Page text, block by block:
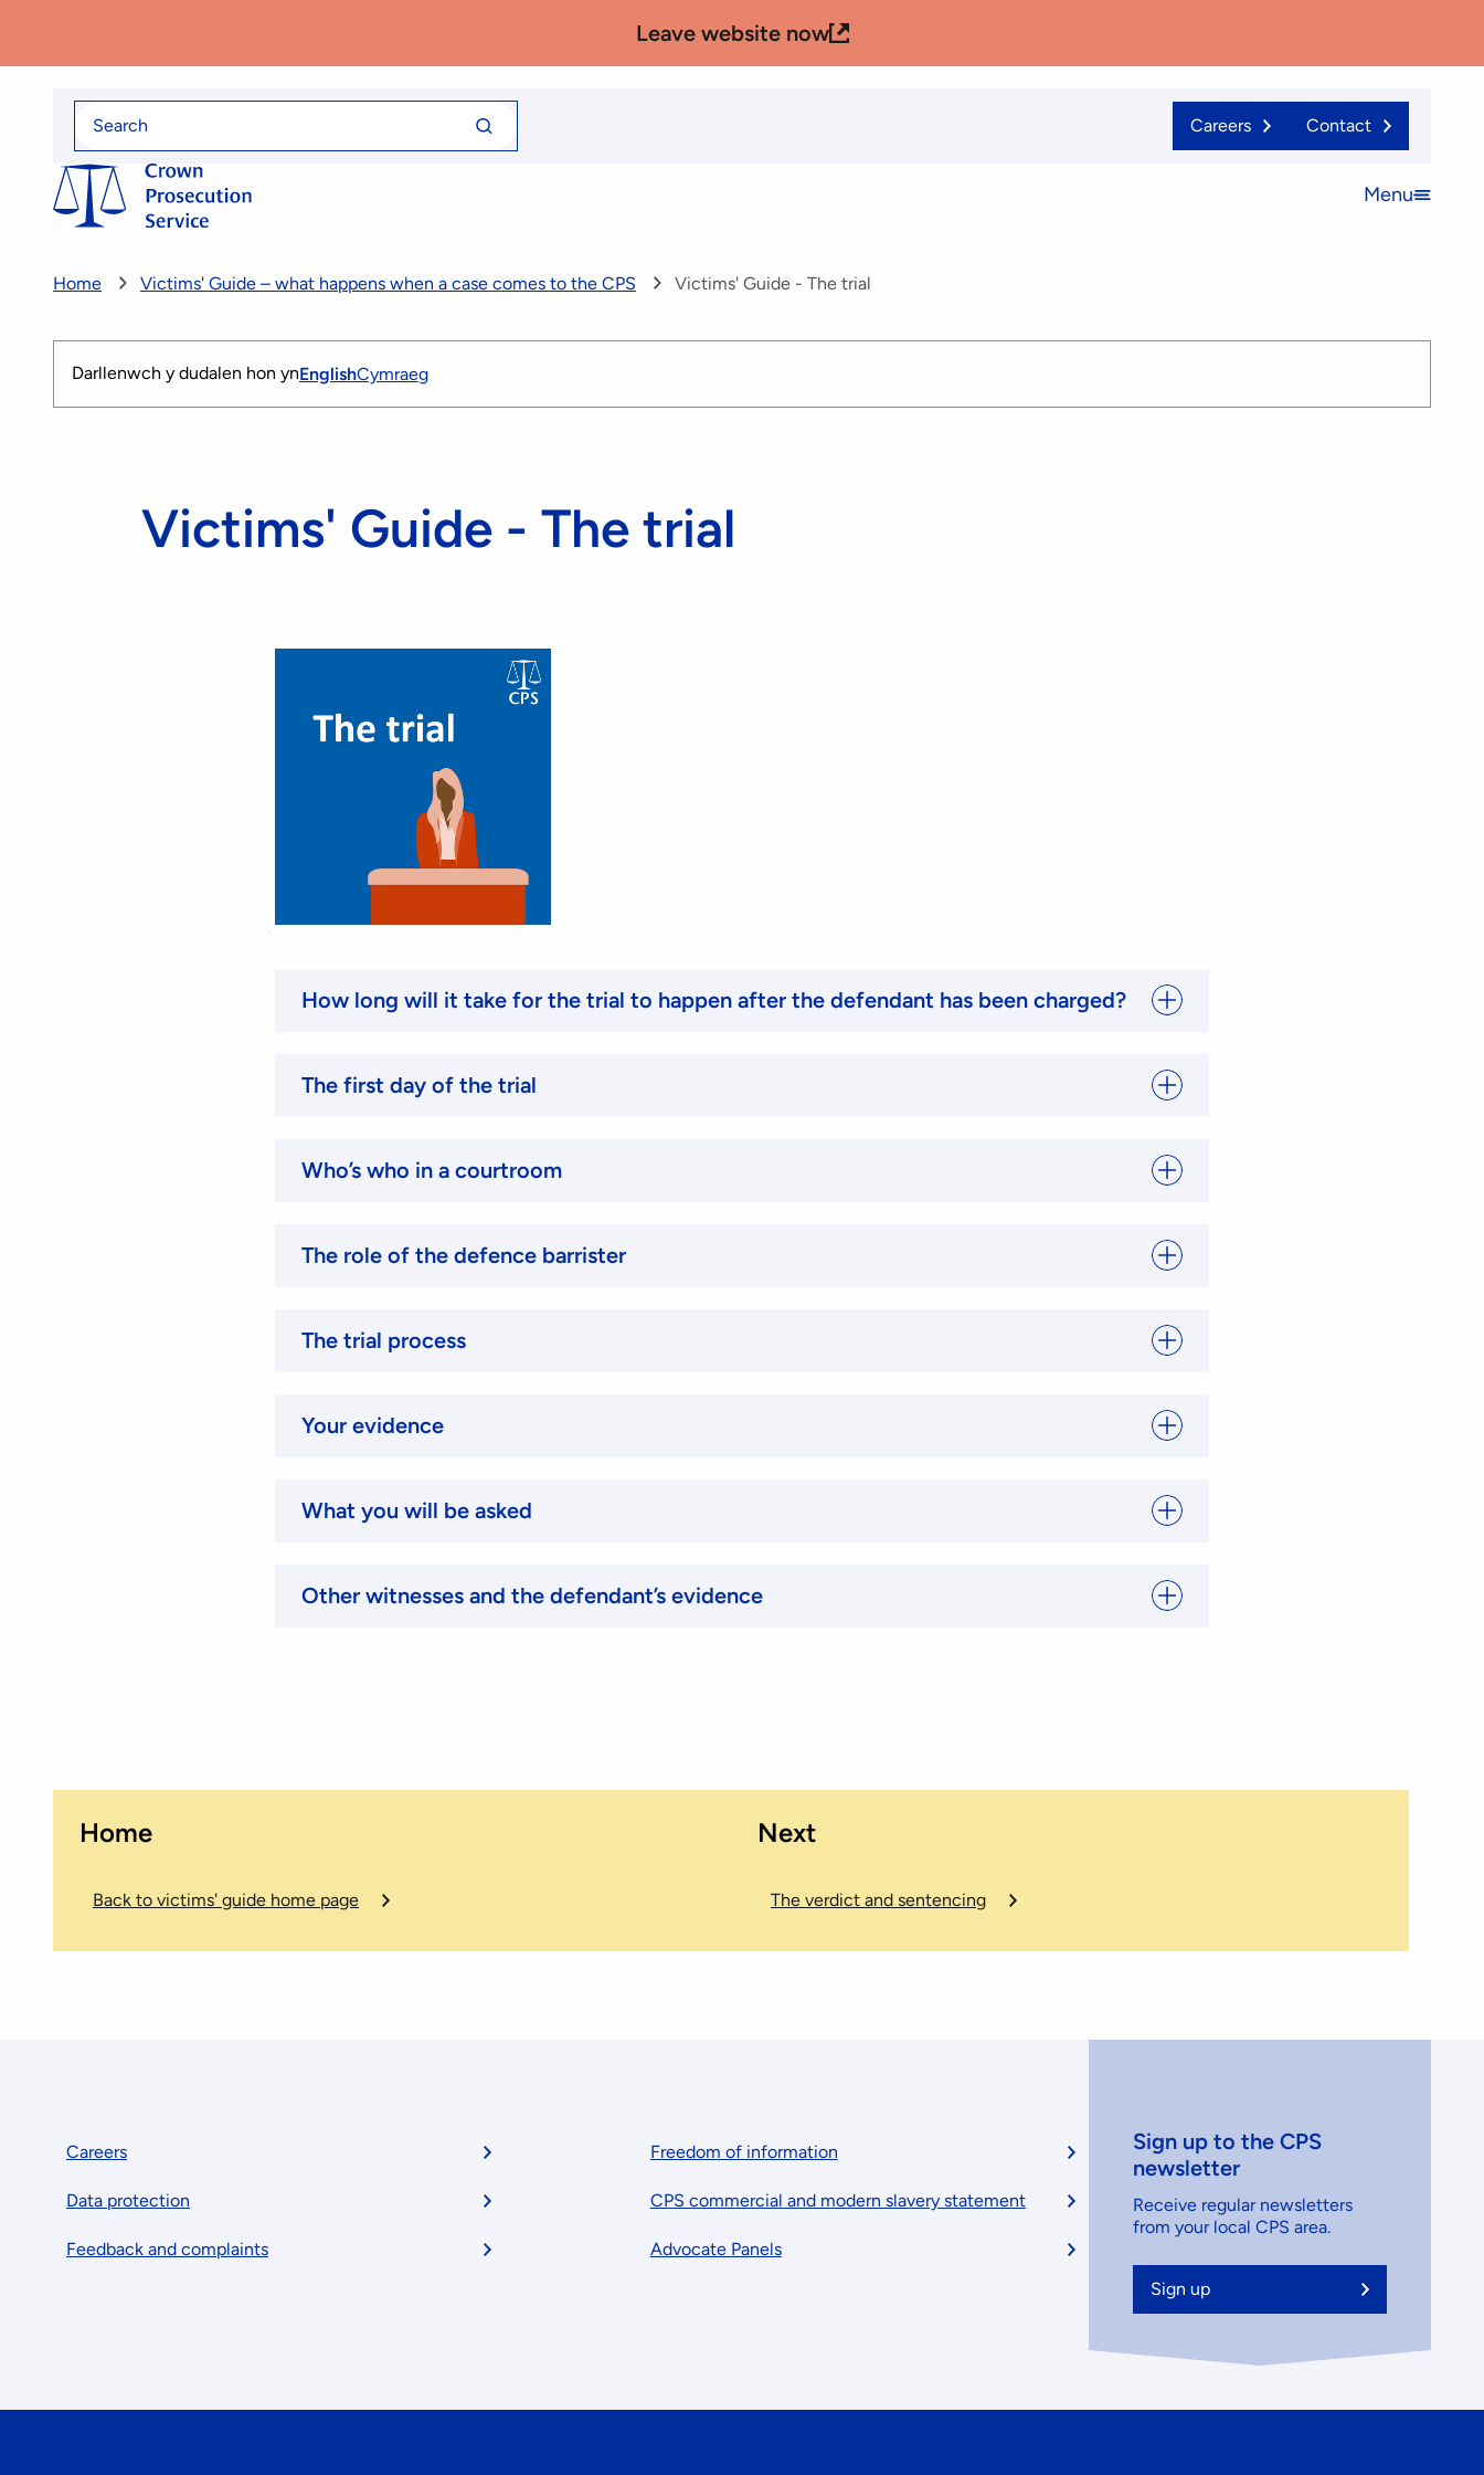
main
Leave website now
Search
for
Search
for
Careers Contact
Open
Menu
Home Victims' Guide – what happens when a case comes to the CPS Victims' Guide - The trial
Darllenwch y dudalen hon ynEnglishCymraeg
Victims' Guide - The trial
How long will it take for the trial to happen after the defendant has been charged?
The first day of the trial
Who’s who in a courtroom
The role of the defence barrister
The trial process
Your evidence
What you will be asked
Other witnesses and the defendant’s evidence
Home
Back to victims' guide home page
Next
The verdict and sentencing
Footer
menu
Careers
Data protection
Feedback and complaints
Freedom of information
CPS commercial and modern slavery statement
Advocate Panels
Sign up to the CPS
newsletter
Receive regular newsletters
from your local CPS area.
Sign up